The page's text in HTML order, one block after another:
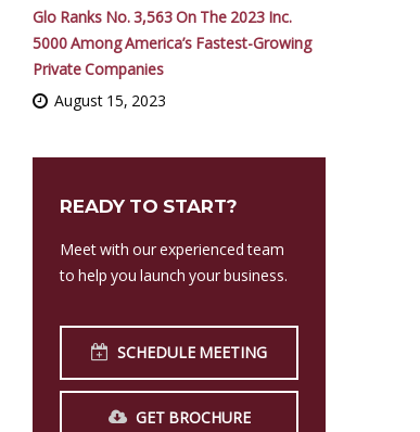
Glo Ranks No. 3,563 On The 2023 Inc.
5000 Among America’s Fastest-Growing
Private Companies
August 15, 2023
READY TO START?
Meet with our experienced team
to help you launch your business.
SCHEDULE MEETING
GET BROCHURE